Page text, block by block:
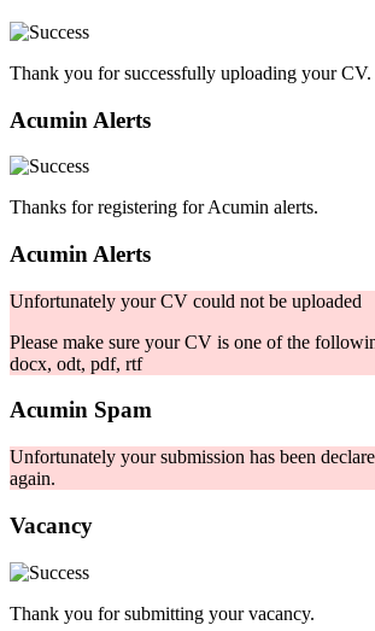
Thank you for successfully uploading your CV.
Acumin Alerts
Thanks for registering for Acumin alerts.
Acumin Alerts
Unfortunately your CV could not be uploaded
Please make sure your CV is one of the
docx, odt, pdf, rtf
Acumin Spam
Unfortunately your submission has been
again.
Vacancy
Thank you for submitting your vacancy.